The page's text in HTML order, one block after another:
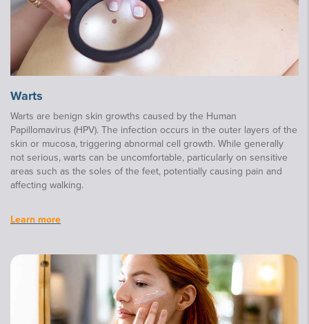
Warts
Warts are benign skin growths caused by the Human
Papillomavirus (HPV). The infection occurs in the outer layers of the
skin or mucosa, triggering abnormal cell growth. While generally
not serious, warts can be uncomfortable, particularly on sensitive
areas such as the soles of the feet, potentially causing pain and
affecting walking.
Learn more